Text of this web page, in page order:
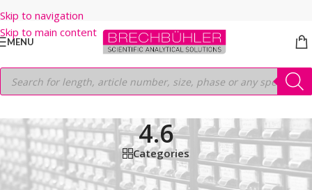
Skip to navigation
Skip to main content
MENU
4.6
Categories
Home/Shop/HPLC COLUMNS/Thermo/ ACCLAIM/C18 120A/3µm
50MM /4.6